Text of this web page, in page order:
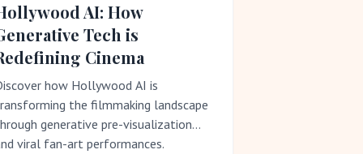
AI: How
Tech is
Cinema
how Hollywood AI is
the filmmaking landscape
generative pre-visualization
viral fan-art performances.